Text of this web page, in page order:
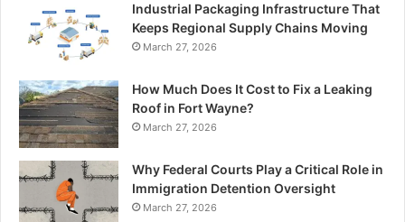
Industrial Packaging Infrastructure That
Keeps Regional Supply Chains Moving
March 27, 2026
How Much Does It Cost to Fix a Leaking
Roof in Fort Wayne?
March 27, 2026
Why Federal Courts Play a Critical Role in
Immigration Detention Oversight
March 27, 2026